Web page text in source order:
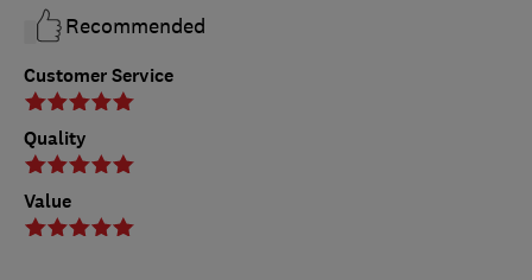
Customer Service
Quality
Value
Recommended